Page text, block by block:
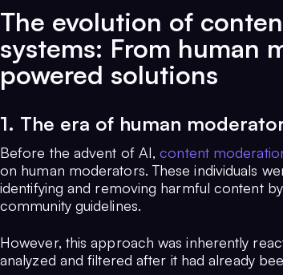
The evolution of
systems: From human
powered solutions
1. The era of human
Before the advent of AI,content
on human moderators. These individuals
identifying and removing harmful content
community guidelines.
However, this approach was inherently
analyzed and filtered after it had already